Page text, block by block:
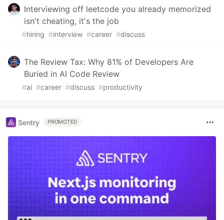
Interviewing off leetcode you already memorized
isn't cheating, it's the job
#hiring #interview #career #discuss
The Review Tax: Why 81% of Developers Are
Buried in AI Code Review
#ai #career #discuss #productivity
Sentry PROMOTED